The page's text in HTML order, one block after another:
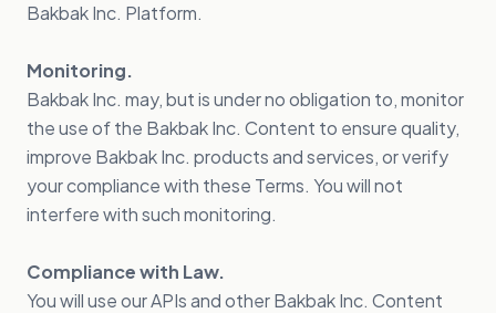
Bakbak Inc. Platform.
Monitoring.
Bakbak Inc. may, but is under no obligation to, monitor
the use of the Bakbak Inc. Content to ensure quality,
improve Bakbak Inc. products and services, or verify
your compliance with these Terms. You will not
interfere with such monitoring.
Compliance with Law.
You will use our APIs and other Bakbak Inc. Content